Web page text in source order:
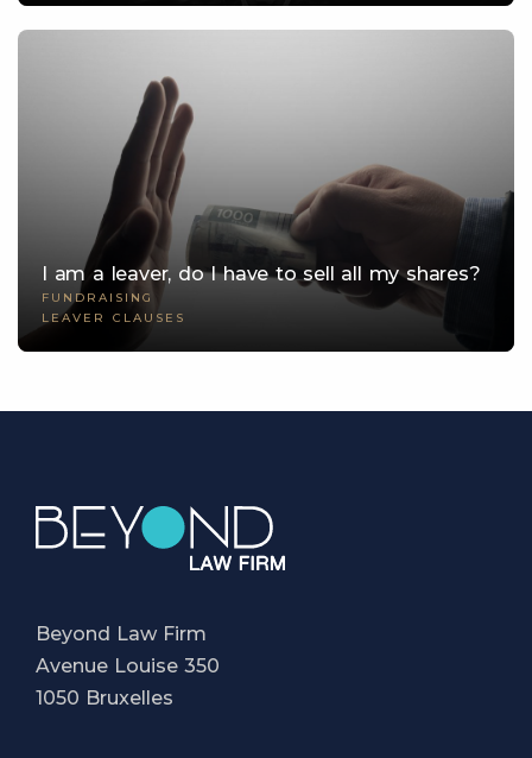
I am a leaver, do I have to sell all my shares?
FUNDRAISING
LEAVER CLAUSES
Beyond Law Firm
Avenue Louise 350
1050 Bruxelles